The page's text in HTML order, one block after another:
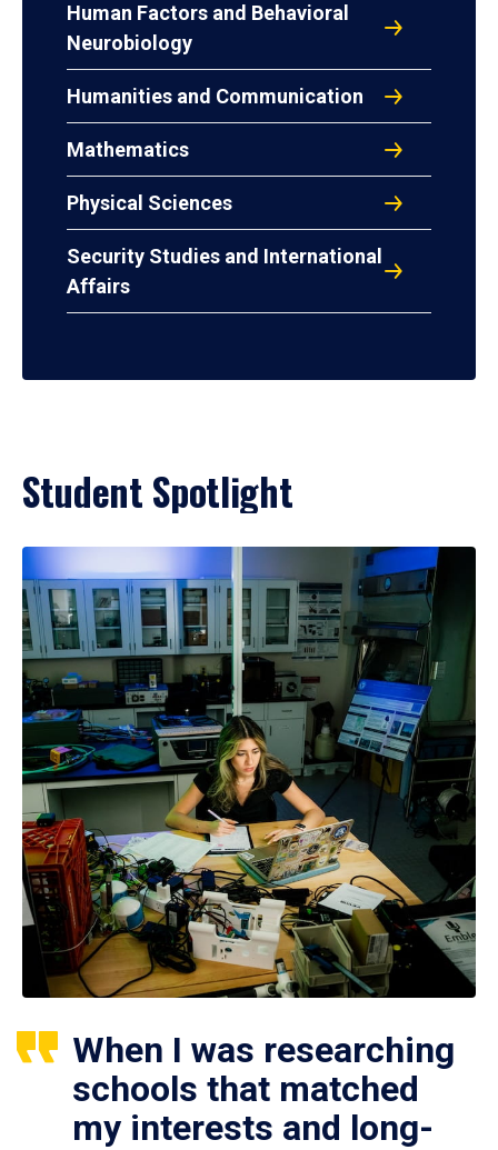
Human Factors and Behavioral
Neurobiology
Humanities and Communication
Mathematics
Physical Sciences
Security Studies and International
Affairs
Student Spotlight
When I was researching
schools that matched
my interests and long-